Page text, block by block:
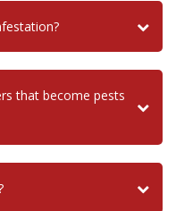
that become pests